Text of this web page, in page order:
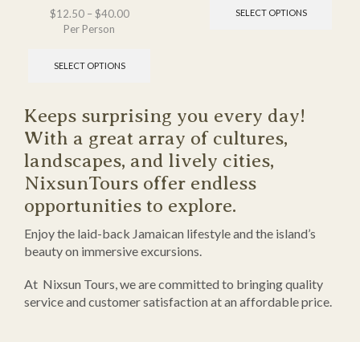
$12.50– $40.00
Per Person
SELECT OPTIONS
SELECT OPTIONS
Keeps surprising you every day!
With a great array of cultures,
landscapes, and lively cities,
NixsunTours offer endless
opportunities to explore.
Enjoy the laid-back Jamaican lifestyle and the island’s
beauty on immersive excursions.
At Nixsun Tours, we are committed to bringing quality
service and customer satisfaction at an affordable price.